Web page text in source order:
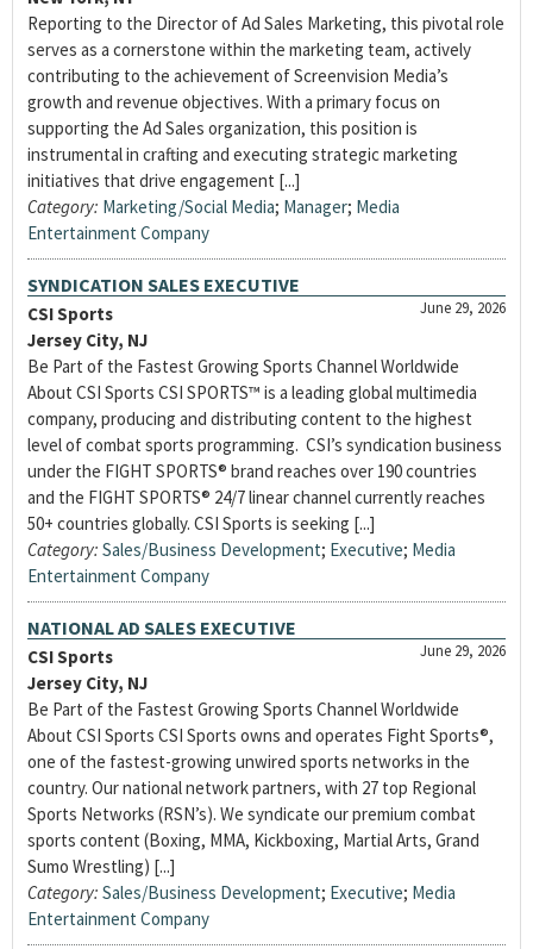
Reporting to the Director of Ad Sales Marketing, this pivotal role
serves as a cornerstone within the marketing team, actively
contributing to the achievement of Screenvision Media’s
growth and revenue objectives. With a primary focus on
supporting the Ad Sales organization, this position is
instrumental in crafting and executing strategic marketing
initiatives that drive engagement [...]
Category: Marketing/Social Media; Manager; Media
Entertainment Company
SYNDICATION SALES EXECUTIVE
June 29, 2026
CSI Sports
Jersey City, NJ
Be Part of the Fastest Growing Sports Channel Worldwide
About CSI Sports CSI SPORTS™ is a leading global multimedia
company, producing and distributing content to the highest
level of combat sports programming. CSI’s syndication business
under the FIGHT SPORTS® brand reaches over 190 countries
and the FIGHT SPORTS® 24/7 linear channel currently reaches
50+ countries globally. CSI Sports is seeking [...]
Category: Sales/Business Development; Executive; Media
Entertainment Company
NATIONAL AD SALES EXECUTIVE
June 29, 2026
CSI Sports
Jersey City, NJ
Be Part of the Fastest Growing Sports Channel Worldwide
About CSI Sports CSI Sports owns and operates Fight Sports®,
one of the fastest-growing unwired sports networks in the
country. Our national network partners, with 27 top Regional
Sports Networks (RSN’s). We syndicate our premium combat
sports content (Boxing, MMA, Kickboxing, Martial Arts, Grand
Sumo Wrestling) [...]
Category: Sales/Business Development; Executive; Media
Entertainment Company